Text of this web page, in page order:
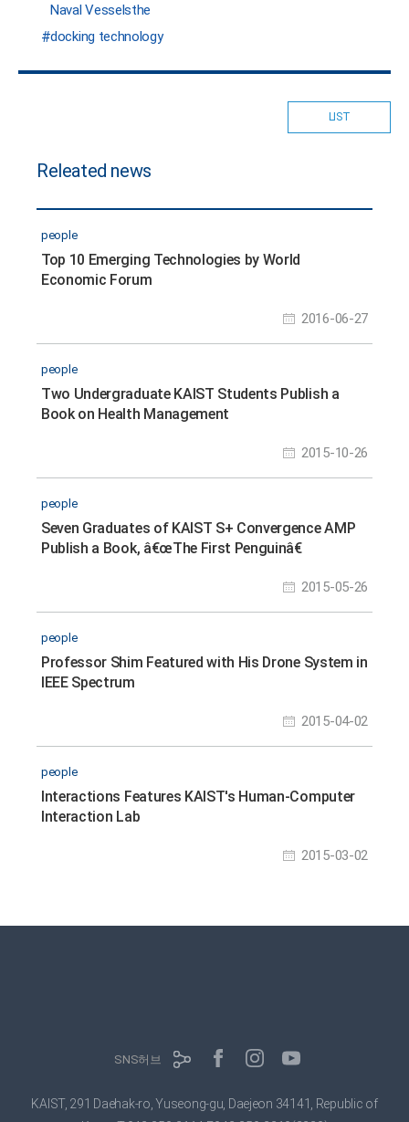
Naval Vesselsthe
docking technology
LIST
Releated news
people
Top 10 Emerging Technologies by World
Economic Forum
2016-06-27
people
Two Undergraduate KAIST Students Publish a
Book on Health Management
2015-10-26
people
Seven Graduates of KAIST S+ Convergence AMP
Publish a Book, â€œThe First Penguinâ€
2015-05-26
people
Professor Shim Featured with His Drone System in
IEEE Spectrum
2015-04-02
people
Interactions Features KAIST's Human-Computer
Interaction Lab
2015-03-02
SNS허브
KAIST, 291 Daehak-ro, Yuseong-gu, Daejeon 34141, Republic of